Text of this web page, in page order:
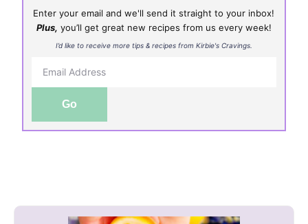
Enter your email and we'll send it straight to your inbox!
Plus, you’ll get great new recipes from us every week!
I’d like to receive more tips & recipes from Kirbie's Cravings.
Go